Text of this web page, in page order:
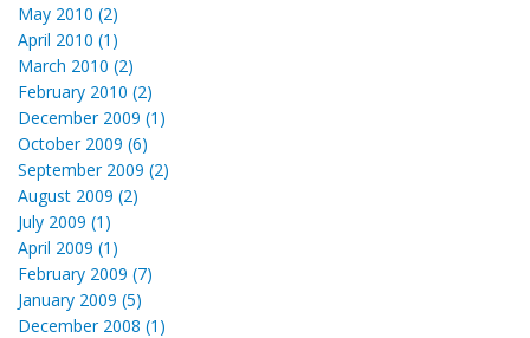
May 2010 (2)
April 2010 (1)
March 2010 (2)
February 2010 (2)
December 2009 (1)
October 2009 (6)
September 2009 (2)
August 2009 (2)
July 2009 (1)
April 2009 (1)
February 2009 (7)
January 2009 (5)
December 2008 (1)